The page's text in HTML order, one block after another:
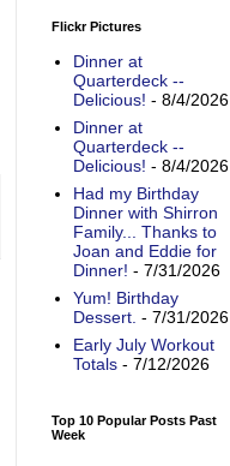
Flickr Pictures
Dinner at
Quarterdeck --
Delicious! - 8/4/2026
Dinner at
Quarterdeck --
Delicious! - 8/4/2026
Had my Birthday
Dinner with Shirron
Family... Thanks to
Joan and Eddie for
Dinner! - 7/31/2026
Yum! Birthday
Dessert. - 7/31/2026
Early July Workout
Totals- 7/12/2026
Top 10 Popular Posts Past
Week